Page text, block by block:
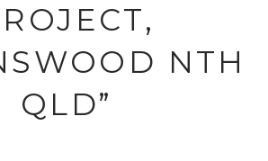
NTH
QLD”